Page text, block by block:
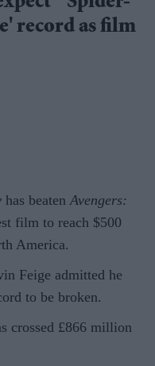
record as film
has beatenAvengers:
film to reach $500
America.
Feige admitted he
to be broken.
crossed £866 million